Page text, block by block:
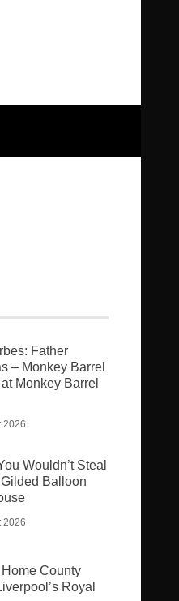
Father
– Monkey Barrel
Monkey Barrel
2026
Wouldn’t Steal
Balloon
2026
County
Royal